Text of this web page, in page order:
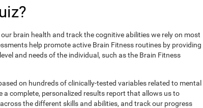
brain health and track the cognitive abilities we rely on most
help promote active Brain Fitness routines by providing
and needs of the individual, such as the Brain Fitness
on hundreds of clinically-tested variables related to mental
complete, personalized results report that allows us to
the different skills and abilities, and track our progress